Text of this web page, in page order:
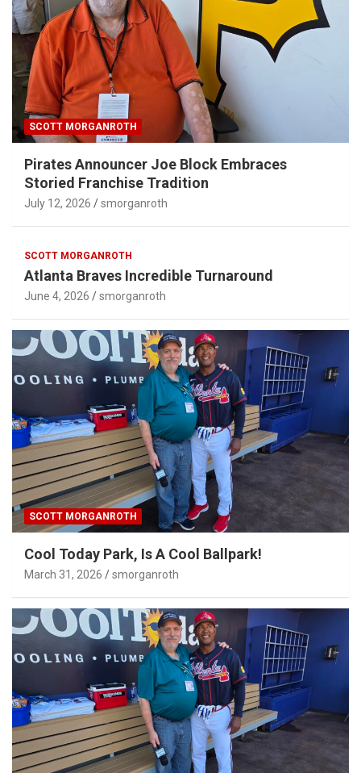
SCOTT MORGANROTH
Pirates Announcer Joe Block Embraces
Storied Franchise Tradition
July 12, 2026 smorganroth
SCOTT MORGANROTH
Atlanta Braves Incredible Turnaround
June 4, 2026 smorganroth
SCOTT MORGANROTH
Cool Today Park, Is A Cool Ballpark!
March 31, 2026 smorganroth